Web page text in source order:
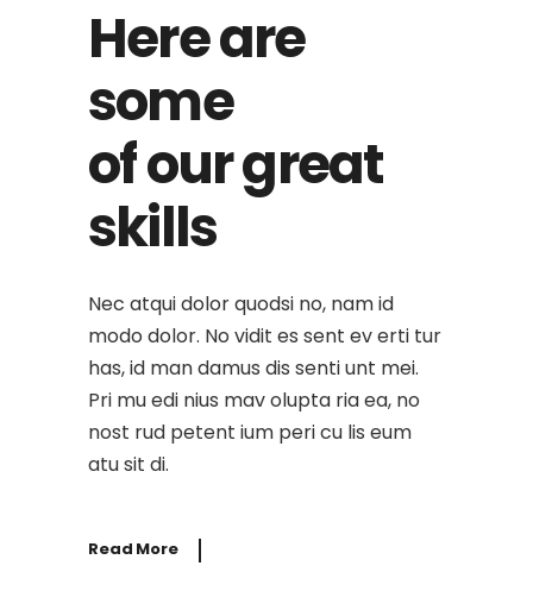
Here are
some
of our great
skills
Nec atqui dolor quodsi no, nam id
modo dolor. No vidit es sent ev erti tur
has, id man damus dis senti unt mei.
Pri mu edi nius mav olupta ria ea, no
nost rud petent ium peri cu lis eum
atu sit di.
Read More